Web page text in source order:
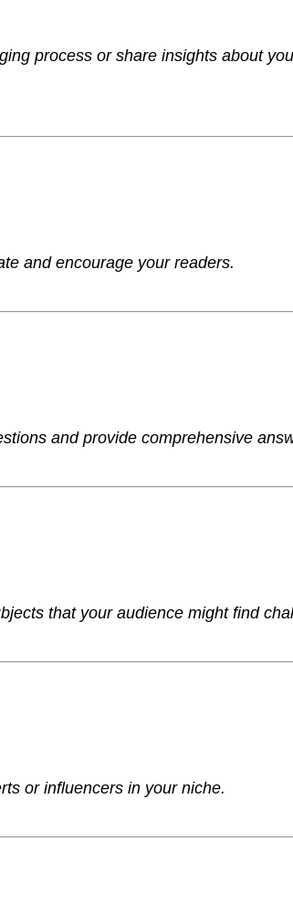
process or share insights about
and encourage your readers.
and provide comprehensive
that your audience might find
or influencers in your niche.